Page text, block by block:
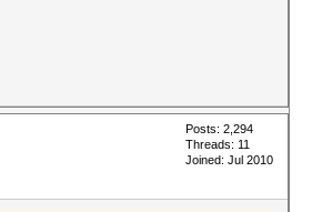
Posts: 2,294
Threads: 11
Joined: Jul 2010